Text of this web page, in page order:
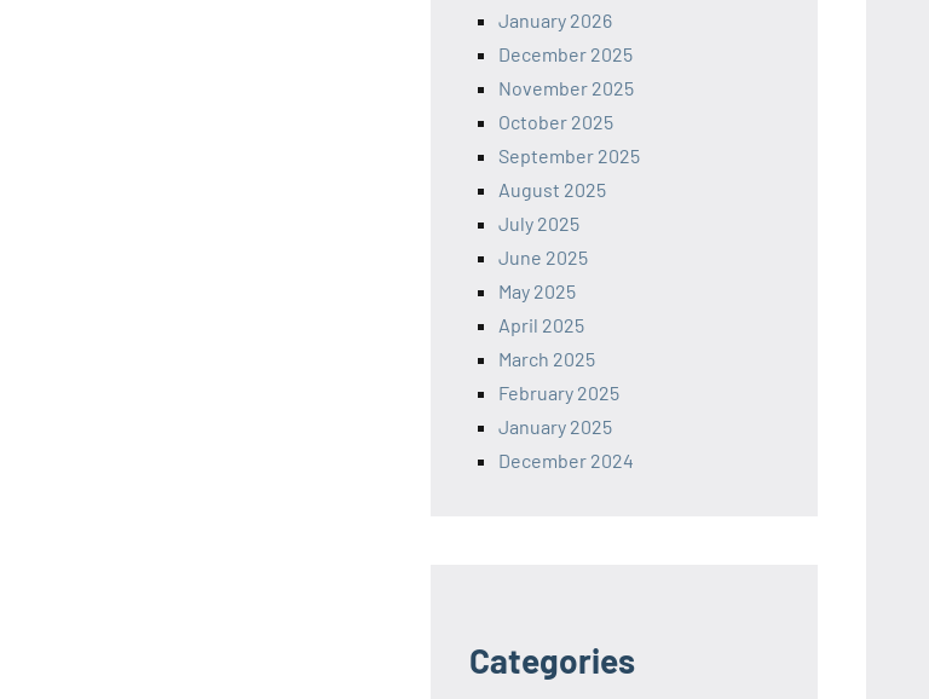
January 2026
December 2025
November 2025
October 2025
September 2025
August 2025
July 2025
June 2025
May 2025
April 2025
March 2025
February 2025
January 2025
December 2024
Categories